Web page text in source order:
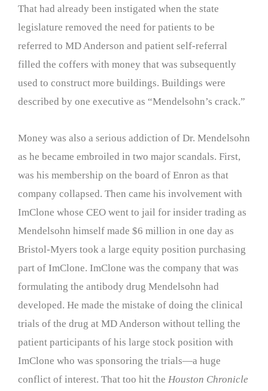
That had already been instigated when the state
legislature removed the need for patients to be
referred to MD Anderson and patient self-referral
filled the coffers with money that was subsequently
used to construct more buildings. Buildings were
described by one executive as “Mendelsohn’s crack.”
Money was also a serious addiction of Dr. Mendelsohn
as he became embroiled in two major scandals. First,
was his membership on the board of Enron as that
company collapsed. Then came his involvement with
ImClone whose CEO went to jail for insider trading as
Mendelsohn himself made $6 million in one day as
Bristol-Myers took a large equity position purchasing
part of ImClone. ImClone was the company that was
formulating the antibody drug Mendelsohn had
developed. He made the mistake of doing the clinical
trials of the drug at MD Anderson without telling the
patient participants of his large stock position with
ImClone who was sponsoring the trials—a huge
conflict of interest. That too hit the Houston Chronicle